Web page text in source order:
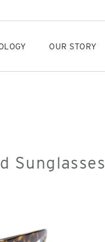
OUR STORY
Sunglasses